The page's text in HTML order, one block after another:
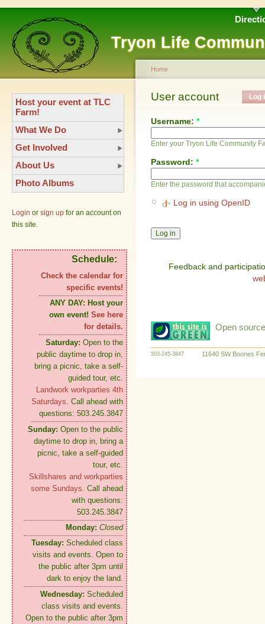
Tryon Life
Host your event at TLC
Farm!
What We Do
Get Involved
About Us
Photo Albums
Login or sign up for an account on
this site.
Schedule:
Check the calendar for
specific events!
ANY DAY: Host your
own event! See here
for details.
Saturday: Open to the
public daytime to drop in,
bring a picnic, take a self-
guided tour, etc.
Landwork workparties 4th
Saturdays. Call ahead with
questions: 503.245.3847
Sunday: Open to the public
daytime to drop in, bring a
picnic, take a self-guided
tour, etc.
Skillshares and workparties
some Sundays. Call ahead
with questions:
503.245.3847
Monday: Closed
Tuesday: Scheduled class
visits and events. Open to
the public after 3pm until
dark to enjoy the land.
Wednesday: Scheduled
class visits and events.
Open to the public after 3pm
Home
User account Log
Username: *
Enter your Tryon Life Community
Password: *
Enter the password that
Log in using OpenID
Feedback and
Open
503-245-3847 11640 SW Boones